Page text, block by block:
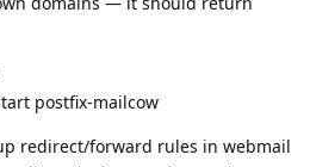
postfix-mailcow
redirect/forward rules in webmail